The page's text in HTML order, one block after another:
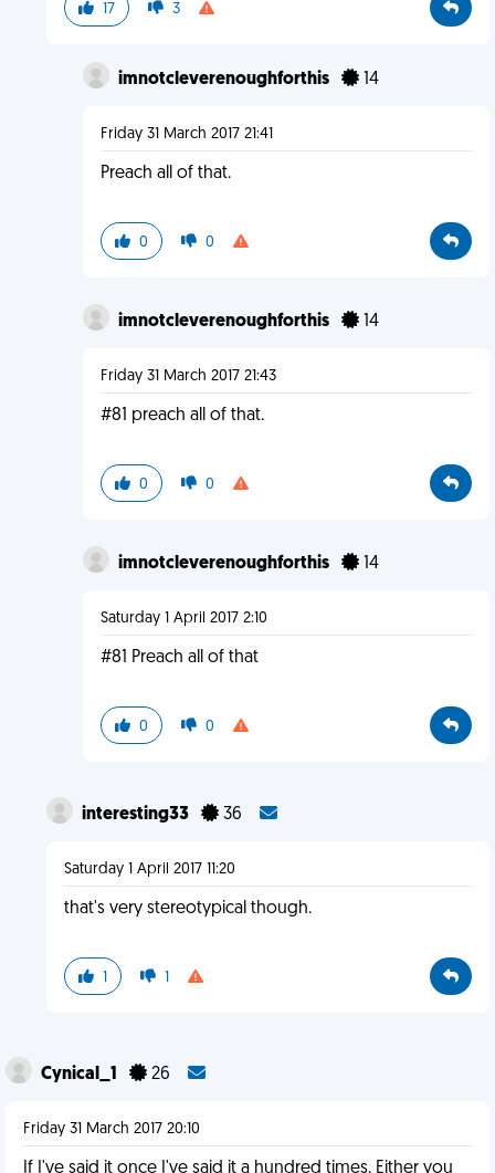
17 3
imnotcleverenoughforthis 14
Friday 31 March 2017 21:41
Preach all of that.
0 0
imnotcleverenoughforthis 14
Friday 31 March 2017 21:43
#81 preach all of that.
0 0
imnotcleverenoughforthis 14
Saturday 1 April 2017 2:10
#81 Preach all of that
0 0
interesting33 36
Saturday 1 April 2017 11:20
that's very stereotypical though.
1 1
Cynical_1 26
Friday 31 March 2017 20:10
If I've said it once I've said it a hundred times. Either you